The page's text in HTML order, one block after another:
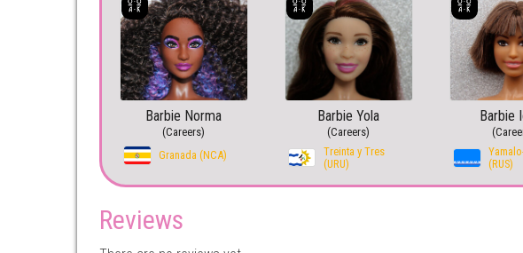
Barbie Norma
(Careers)
Granada (NCA)
Barbie Yola
(Careers)
Treinta y Tres
(URU)
Barbie
(RUS)
Reviews